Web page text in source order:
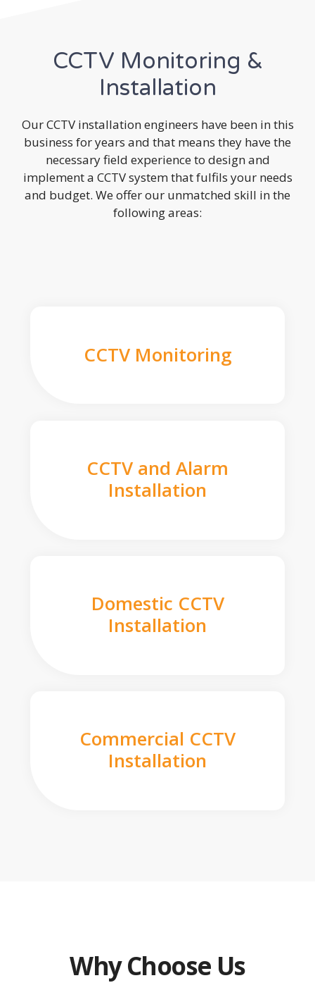
CCTV Monitoring &
Installation
Our CCTV installation engineers have been in this
business for years and that means they have the
necessary field experience to design and
implement a CCTV system that fulfils your needs
and budget. We offer our unmatched skill in the
following areas:
CCTV Monitoring
CCTV and Alarm
Installation
Domestic CCTV
Installation
Commercial CCTV
Installation
Why Choose Us